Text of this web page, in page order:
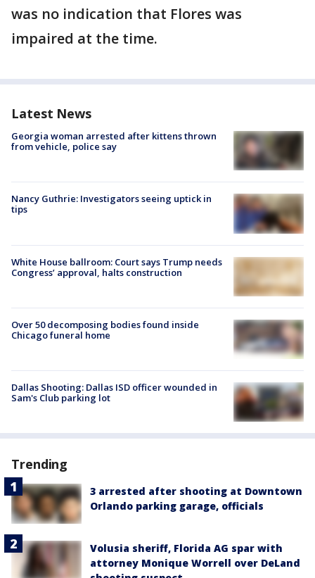
was no indication that Flores was
impaired at the time.
Latest News
Georgia woman arrested after kittens thrown
from vehicle, police say
Nancy Guthrie: Investigators seeing uptick in
tips
White House ballroom: Court says Trump needs
Congress’ approval, halts construction
Over 50 decomposing bodies found inside
Chicago funeral home
Dallas Shooting: Dallas ISD officer wounded in
Sam's Club parking lot
Trending
3 arrested after shooting at Downtown
Orlando parking garage, officials
Volusia sheriff, Florida AG spar with
attorney Monique Worrell over DeLand